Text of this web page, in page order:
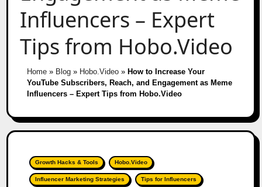
Influencers – Expert
Tips from Hobo.Video
Home» Blog» Hobo.Video» How to Increase Your
YouTube Subscribers, Reach, and Engagement as Meme
Influencers – Expert Tips from Hobo.Video
Growth Hacks & Tools Hobo.Video
Influencer Marketing Strategies Tips for Influencers